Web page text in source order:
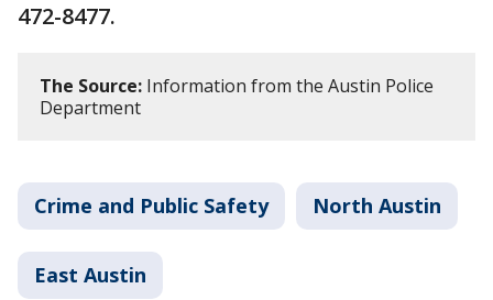
472-8477.
The Source: Information from the Austin Police
Department
Crime and Public Safety North Austin
East Austin